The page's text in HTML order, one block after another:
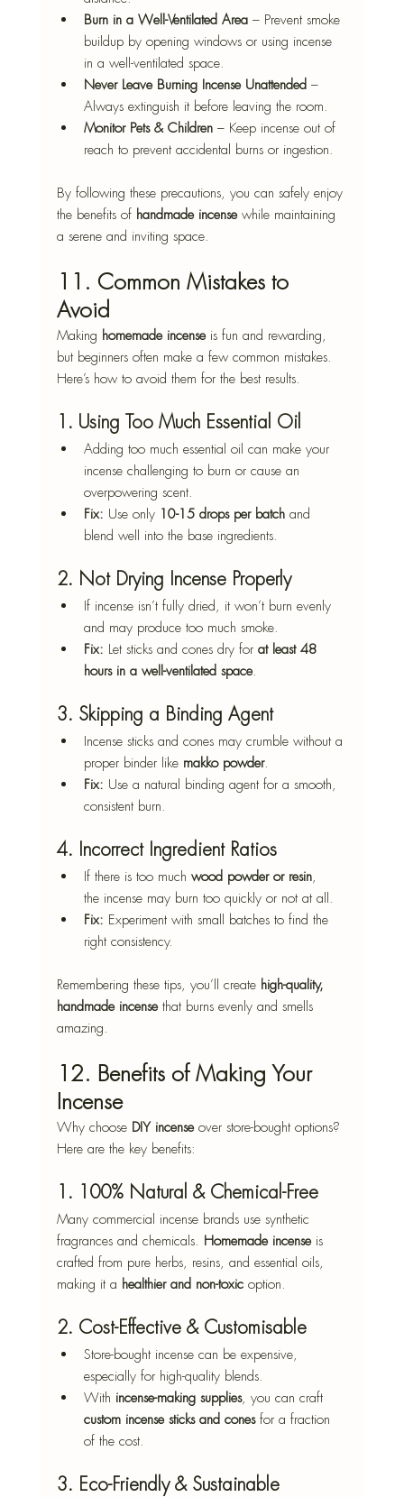
Burn in a Well-Ventilated Area – Prevent smoke
buildup by opening windows or using incense
in a well-ventilated space.
Never Leave Burning Incense Unattended –
Always extinguish it before leaving the room.
Monitor Pets & Children – Keep incense out of
reach to prevent accidental burns or ingestion.
By following these precautions, you can safely enjoy
the benefits of handmade incense while maintaining
a serene and inviting space.
11. Common Mistakes to
Avoid
Making homemade incense is fun and rewarding,
but beginners often make a few common mistakes.
Here’s how to avoid them for the best results.
1. Using Too Much Essential Oil
Adding too much essential oil can make your
incense challenging to burn or cause an
overpowering scent.
Fix: Use only 10-15 drops per batch and
blend well into the base ingredients.
2. Not Drying Incense Properly
If incense isn’t fully dried, it won’t burn evenly
and may produce too much smoke.
Fix: Let sticks and cones dry for at least 48
hours in a well-ventilated space.
3. Skipping a Binding Agent
Incense sticks and cones may crumble without a
proper binder like makko powder.
Fix: Use a natural binding agent for a smooth,
consistent burn.
4. Incorrect Ingredient Ratios
If there is too much wood powder or resin,
the incense may burn too quickly or not at all.
Fix: Experiment with small batches to find the
right consistency.
Remembering these tips, you’ll create high-quality,
handmade incense that burns evenly and smells
amazing.
12. Benefits of Making Your
Incense
Why choose DIY incense over store-bought options?
Here are the key benefits:
1. 100% Natural & Chemical-Free
Many commercial incense brands use synthetic
fragrances and chemicals. Homemade incense is
crafted from pure herbs, resins, and essential oils,
making it a healthier and non-toxic option.
2. Cost-Effective & Customisable
Store-bought incense can be expensive,
especially for high-quality blends.
With incense-making supplies, you can craft
custom incense sticks and cones for a fraction
of the cost.
3. Eco-Friendly & Sustainable